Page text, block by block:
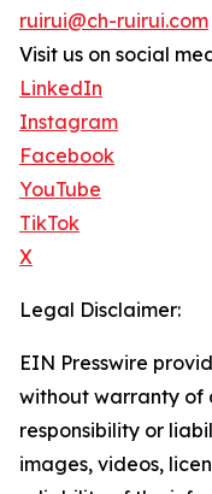
ruirui@ch-ruirui.com
Visit us on social
LinkedIn
Instagram
Facebook
YouTube
TikTok
X
Legal Disclaimer:
EIN Presswire
without warranty of
responsibility or
images, videos,